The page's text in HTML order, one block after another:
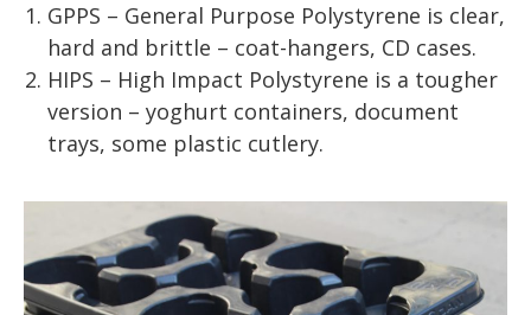
GPPS – General Purpose Polystyrene is clear,
hard and brittle – coat-hangers, CD cases.
HIPS – High Impact Polystyrene is a tougher
version – yoghurt containers, document
trays, some plastic cutlery.